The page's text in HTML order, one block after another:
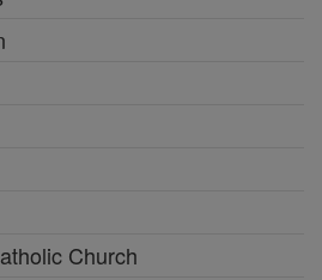
Church